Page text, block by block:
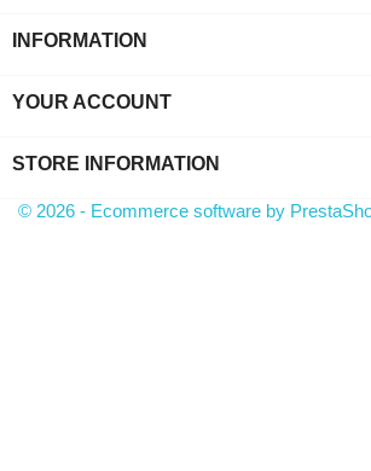
INFORMATION
YOUR ACCOUNT
STORE INFORMATION
© 2026 - Ecommerce software by